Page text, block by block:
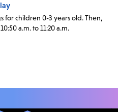
for children 0-3 years old. Then,
a.m. to 11:20 a.m.